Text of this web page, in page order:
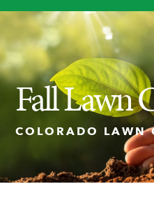
Lawn Care
Tree Service
Holiday Lighting
Ash Tree Protection
Fall Lawn
COLORADO LAWN